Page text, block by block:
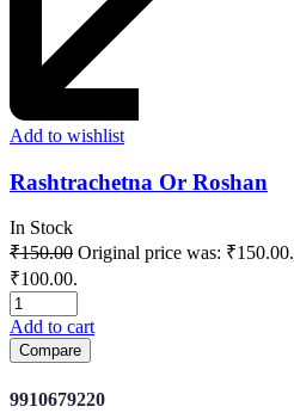
Add to wishlist
Rashtrachetna Or Roshan
In Stock
₹150.00 Original price was: ₹150.00.
₹100.00.
Add to cart
Compare
9910679220